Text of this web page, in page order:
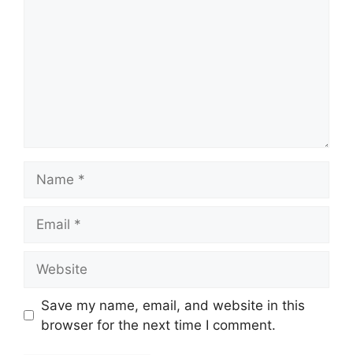
Save my name, email, and website in this
browser for the next time I comment.